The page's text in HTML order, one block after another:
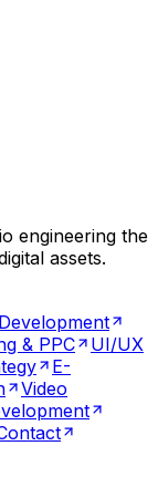
engineering the
assets.
& PPC
UI/UX
E-
Video